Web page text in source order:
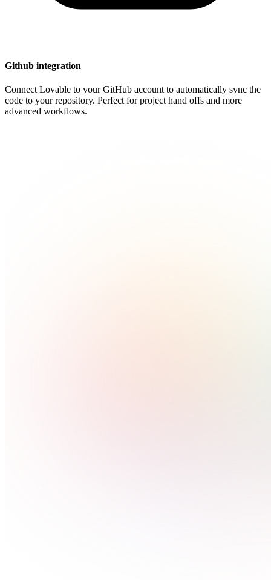
Github integration
Connect Lovable to your GitHub account to automatically sync the
code to your repository. Perfect for project hand offs and more
advanced workflows.